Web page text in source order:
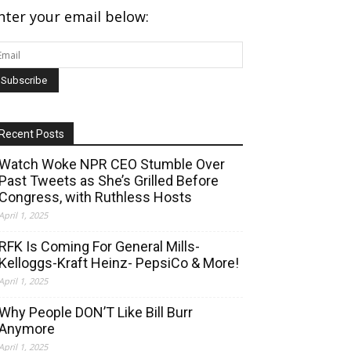
your email below:
Posts
Woke NPR CEO Stumble Over
Tweets as She’s Grilled Before
with Ruthless Hosts
1, 2025
Is Coming For General Mills-
Kraft Heinz- PepsiCo & More!
1, 2025
People DON’T Like Bill Burr
1, 2025